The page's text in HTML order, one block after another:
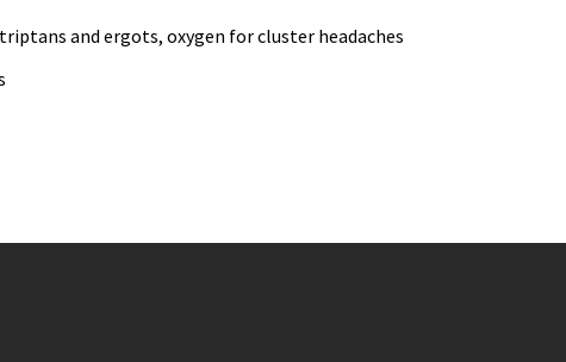
triptans and ergots, oxygen for cluster headaches